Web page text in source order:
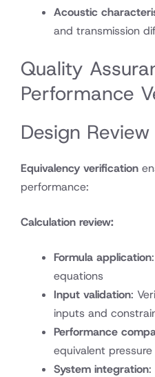
Acoustic
and transmission
Quality
Performance
Design
Equivalency verification
performance:
Calculation review:
Formula application
equations
Input validation:
inputs and
Performance
equivalent
System integration: